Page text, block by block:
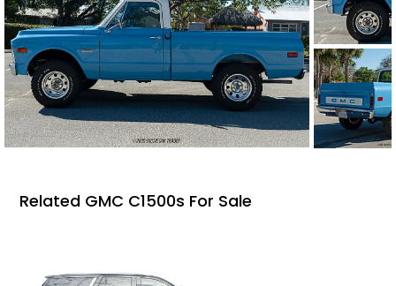
Related GMC C1500s For Sale